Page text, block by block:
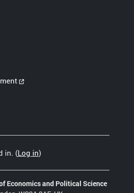
in. (Log in)
Economics and Political Science